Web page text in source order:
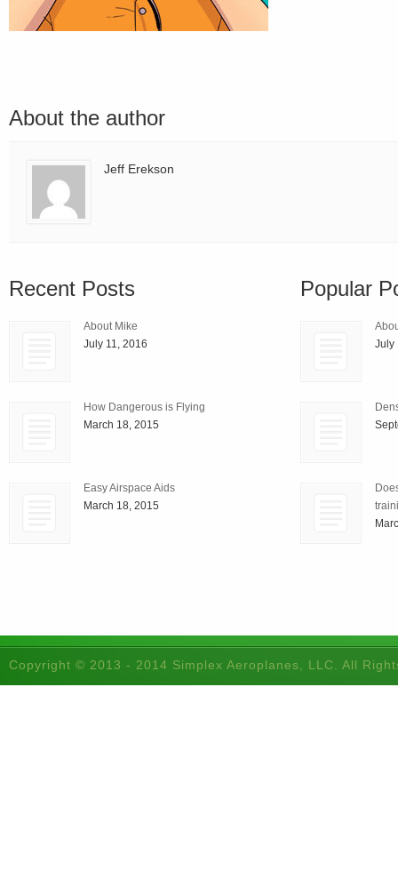
About the author
Jeff Erekson
Recent Posts
About Mike
July 11, 2016
How Dangerous is Flying
March 18, 2015
Easy Airspace Aids
March 18, 2015
Popular
July
Copyright © 2013 - 2014 Simplex Aeroplanes, LLC. All